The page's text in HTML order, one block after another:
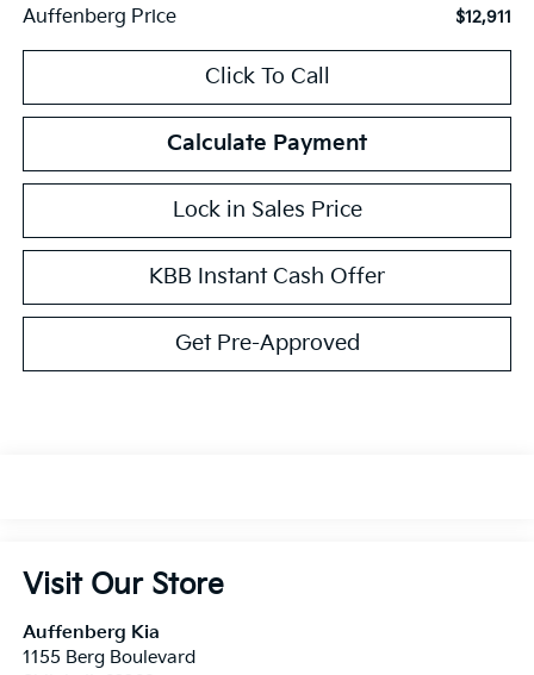
Auffenberg Price $12,911
Click To Call
Calculate Payment
Lock in Sales Price
KBB Instant Cash Offer
Get Pre-Approved
Visit Our Store
Auffenberg Kia
1155 Berg Boulevard